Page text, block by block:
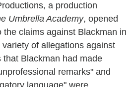
a production
Umbrella Academy, opened
the claims against Blackman in
of allegations against
that Blackman had made
remarks" and